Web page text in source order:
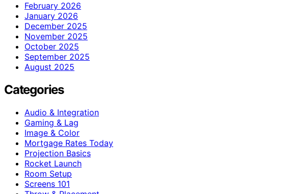
February 2026
January 2026
December 2025
November 2025
October 2025
September 2025
August 2025
Categories
Audio & Integration
Gaming & Lag
Image & Color
Mortgage Rates Today
Projection Basics
Rocket Launch
Room Setup
Screens 101